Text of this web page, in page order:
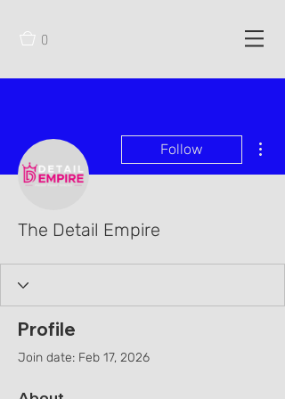
0
Follow
The Detail Empire
Profile
Join date: Feb 17, 2026